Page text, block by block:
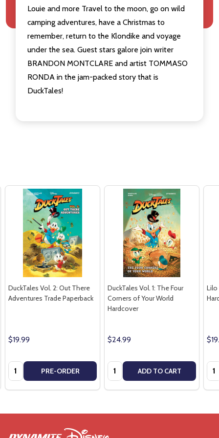
Louie and more Travel to the moon, go on wild
camping adventures, have a Christmas to
remember, return to the Klondike and voyage
under the sea. Guest stars galore join writer
BRANDON MONTCLARE and artist TOMMASO
RONDA in the jam-packed story that is
DuckTales!
DuckTales Vol. 2: Out There
Adventures Trade Paperback
$19.99
Quantity: PRE-ORDER
DuckTales Vol. 1: The Four
Corners of Your World
Hardcover
$24.99
Quantity: ADD TO CART
Lilo